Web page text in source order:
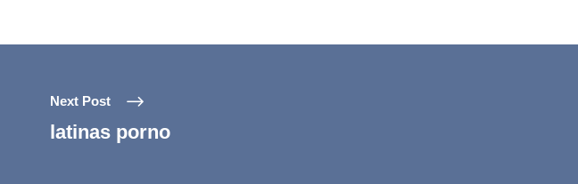
Next Post
latinas porno